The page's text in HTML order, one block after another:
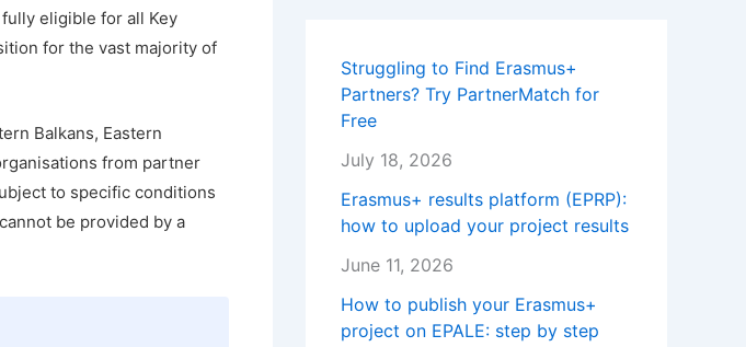
eligible for all Key
for the vast majority of
Balkans, Eastern
from partner
to specific conditions
be provided by a
Struggling to Find Erasmus+
Partners? Try PartnerMatch for
Free
July 18, 2026
Erasmus+ results platform (EPRP):
how to upload your project results
June 11, 2026
How to publish your Erasmus+
project on EPALE: step by step